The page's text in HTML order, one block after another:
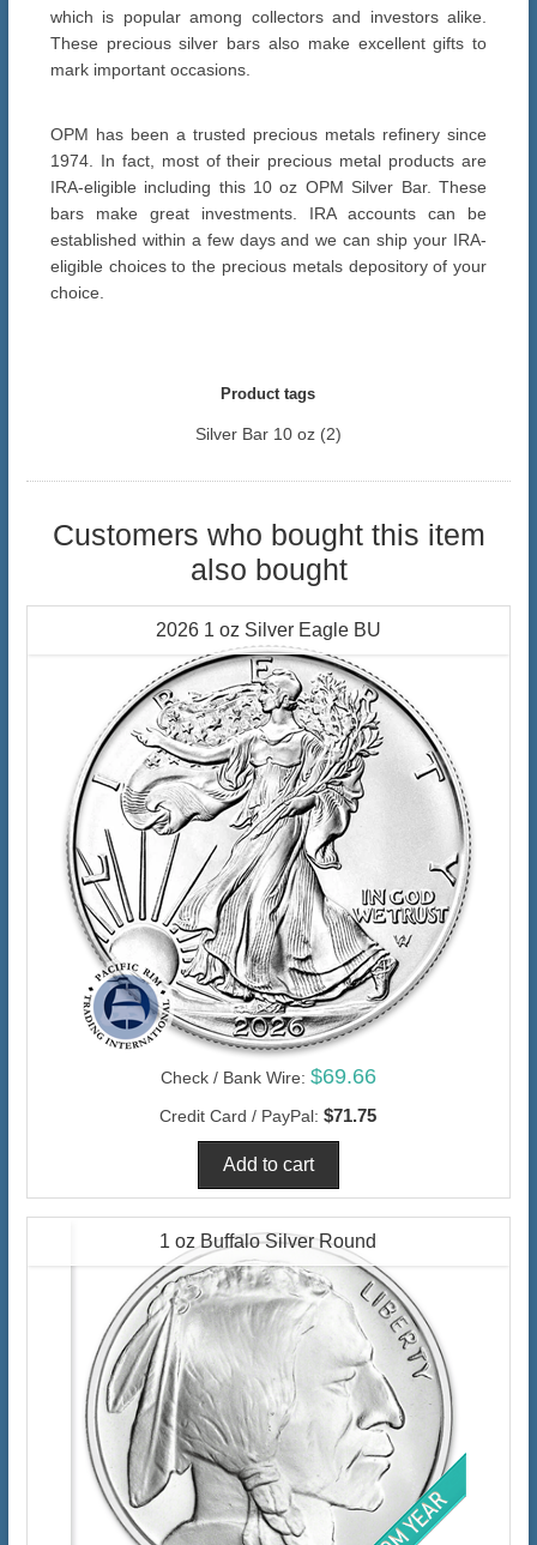
which is popular among collectors and investors alike.
These precious silver bars also make excellent gifts to
mark important occasions.
OPM has been a trusted precious metals refinery since
1974. In fact, most of their precious metal products are
IRA-eligible including this 10 oz OPM Silver Bar. These
bars make great investments. IRA accounts can be
established within a few days and we can ship your IRA-
eligible choices to the precious metals depository of your
choice.
Product tags
Silver Bar 10 oz (2)
Customers who bought this item
also bought
2026 1 oz Silver Eagle BU
Check / Bank Wire: $69.66
Credit Card / PayPal: $71.75
1 oz Buffalo Silver Round